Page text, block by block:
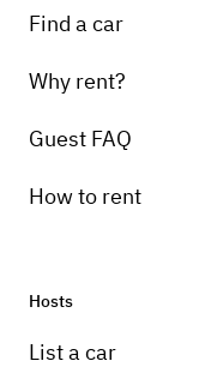
Find a car
Why rent?
Guest FAQ
How to rent
Hosts
List a car